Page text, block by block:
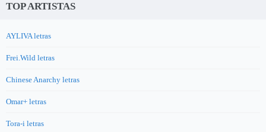
TOP ARTISTAS
AYLIVA letras
Frei.Wild letras
Chinese Anarchy letras
Omar+ letras
Tora-i letras